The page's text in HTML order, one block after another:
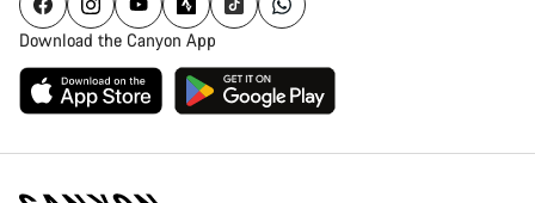
Download the Canyon App